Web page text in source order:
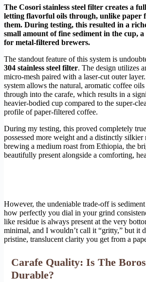
The Cosori stainless steel filter creates a
letting flavorful oils through, unlike paper
them. During testing, this resulted in a
small amount of fine sediment in the cup,
for metal-filtered brewers.
The standout feature of this system is
304 stainless steel filter. The design utilizes
micro-mesh paired with a laser-cut outer
system allows the natural, aromatic coffee
through into the carafe, which results in a
heavier-bodied cup compared to the super-
profile of paper-filtered coffee.
During my testing, this proved completely
possessed more weight and a distinctly
brewing a medium roast from Ethiopia, the
beautifully present alongside a comforting,
However, the undeniable trade-off is
how perfectly you dial in your grind
like residue is always present at the very
minimal, and I wouldn’t call it “gritty,” but it
pristine, translucent clarity you get from a
Carafe Quality: Is The
Durable?